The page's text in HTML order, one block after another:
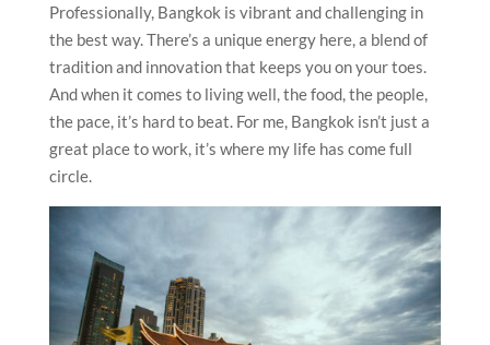
Professionally, Bangkok is vibrant and challenging in
the best way. There’s a unique energy here, a blend of
tradition and innovation that keeps you on your toes.
And when it comes to living well, the food, the people,
the pace, it’s hard to beat. For me, Bangkok isn’t just a
great place to work, it’s where my life has come full
circle.